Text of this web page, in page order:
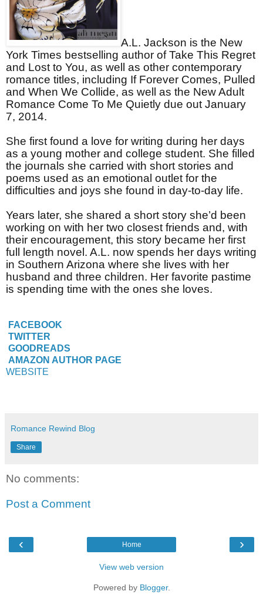
A.L. Jackson is the New
York Times bestselling author of Take This Regret
and Lost to You, as well as other contemporary
romance titles, including If Forever Comes, Pulled
and When We Collide, as well as the New Adult
Romance Come To Me Quietly due out January
7, 2014.
She first found a love for writing during her days
as a young mother and college student. She filled
the journals she carried with short stories and
poems used as an emotional outlet for the
difficulties and joys she found in day-to-day life.
Years later, she shared a short story she’d been
working on with her two closest friends and, with
their encouragement, this story became her first
full length novel. A.L. now spends her days writing
in Southern Arizona where she lives with her
husband and three children. Her favorite pastime
is spending time with the ones she loves.
FACEBOOK
TWITTER
GOODREADS
AMAZON AUTHOR PAGE
WEBSITE
Romance Rewind Blog
Share
No comments:
Post a Comment
‹ ›
Home
View web version
Powered by Blogger.